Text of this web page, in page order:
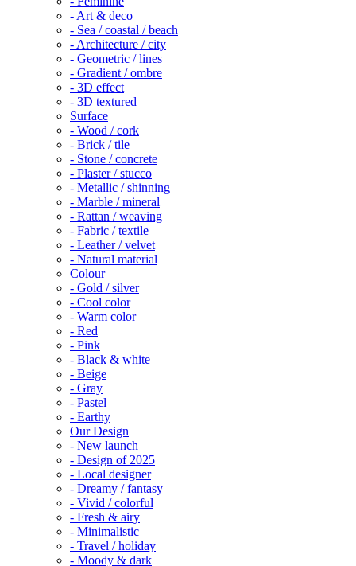
- Art & deco
- Sea / coastal / beach
- Architecture / city
- Geometric / lines
- Gradient / ombre
- 3D effect
- 3D textured
Surface
- Wood / cork
- Brick / tile
- Stone / concrete
- Plaster / stucco
- Metallic / shinning
- Marble / mineral
- Rattan / weaving
- Fabric / textile
- Leather / velvet
- Natural material
Colour
- Gold / silver
- Cool color
- Warm color
- Red
- Pink
- Black & white
- Beige
- Gray
- Pastel
- Earthy
Our Design
- New launch
- Design of 2025
- Local designer
- Dreamy / fantasy
- Vivid / colorful
- Fresh & airy
- Minimalistic
- Travel / holiday
- Moody & dark